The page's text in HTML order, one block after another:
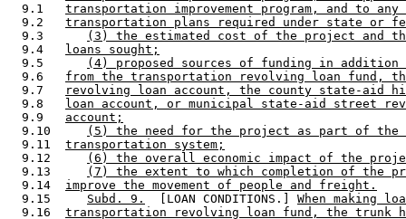
  9.1
transportation improvement program, and to any
  9.2
transportation plans required under state or
  9.3
(3) the estimated cost of the project and
  9.4
loans sought;
  9.5
(4) proposed sources of funding in addition
  9.6
from the transportation revolving loan fund,
  9.7
revolving loan account, the county state-aid
  9.8
loan account, or municipal state-aid street
  9.9
account;
  9.10
(5) the need for the project as part of the
  9.11
transportation system;
  9.12
(6) the overall economic impact of the
  9.13
(7) the extent to which completion of the
  9.14
improve the movement of people and freight.
  9.15
Subd. 9.
  [LOAN CONDITIONS.]
When making
  9.16
transportation revolving loan fund, the trunk